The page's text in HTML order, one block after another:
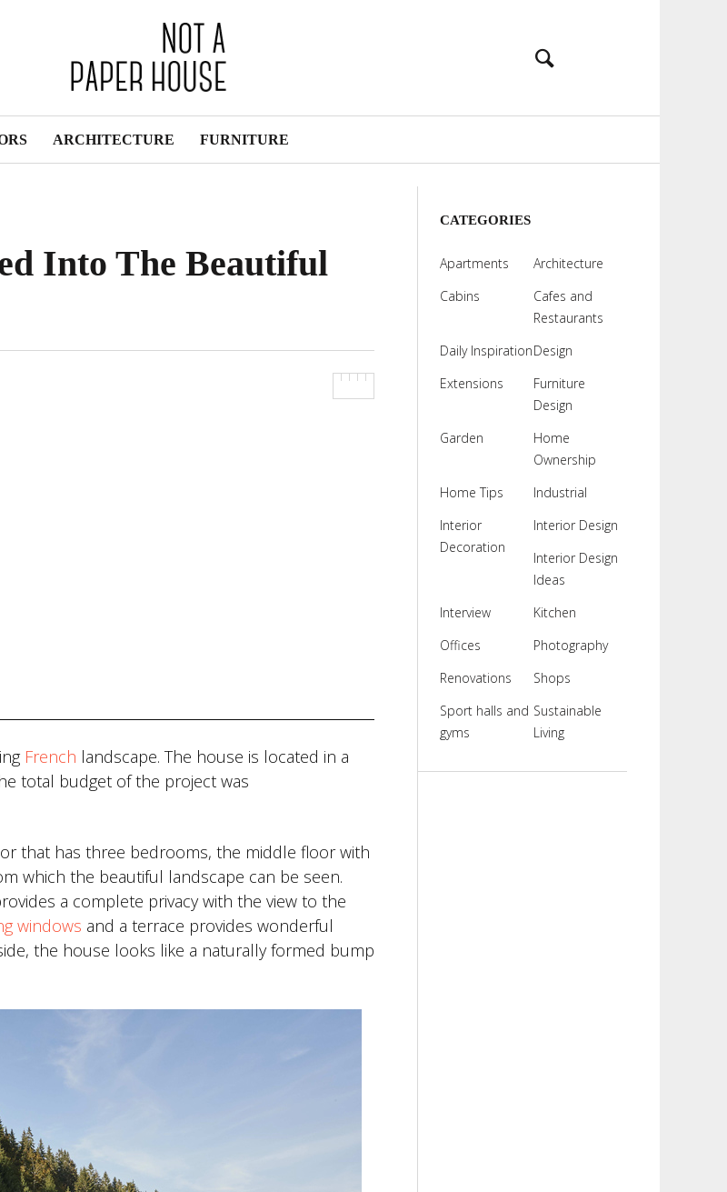
ARCHITECTURE FURNITURE
Into The Beautiful
French landscape. The house is located in a
total budget of the project was
that has three bedrooms, the middle floor with
which the beautiful landscape can be seen.
a complete privacy with the view to the
windows and a terrace provides wonderful
the house looks like a naturally formed bump
CATEGORIES
Apartments
Architecture
Cabins
Cafes and
Restaurants
Daily InspirationDesign
Extensions
Furniture
Design
Garden
Home
Ownership
Home Tips
Industrial
Interior
Decoration
Interior Design
Interior Design
Ideas
Interview
Kitchen
Offices
Photography
Renovations
Shops
Sport halls and
gyms
Sustainable
Living